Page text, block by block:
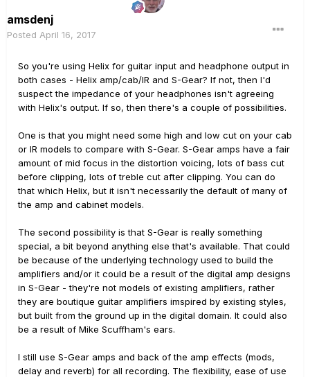
amsdenj
Posted April 16, 2017
So you're using Helix for guitar input and headphone output in
both cases - Helix amp/cab/IR and S-Gear? If not, then I'd
suspect the impedance of your headphones isn't agreeing
with Helix's output. If so, then there's a couple of possibilities.
One is that you might need some high and low cut on your cab
or IR models to compare with S-Gear. S-Gear amps have a fair
amount of mid focus in the distortion voicing, lots of bass cut
before clipping, lots of treble cut after clipping. You can do
that which Helix, but it isn't necessarily the default of many of
the amp and cabinet models.
The second possibility is that S-Gear is really something
special, a bit beyond anything else that's available. That could
be because of the underlying technology used to build the
amplifiers and/or it could be a result of the digital amp designs
in S-Gear - they're not models of existing amplifiers, rather
they are boutique guitar amplifiers imspired by existing styles,
but built from the ground up in the digital domain. It could also
be a result of Mike Scuffham's ears.
I still use S-Gear amps and back of the amp effects (mods,
delay and reverb) for all recording. The flexibility, ease of use